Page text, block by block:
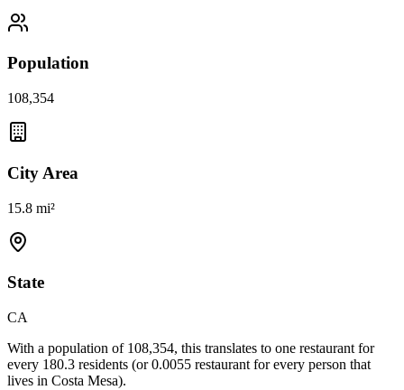
Population
108,354
City Area
15.8 mi²
State
CA
With a population of 108,354, this translates to one restaurant for
every 180.3 residents (or0.0055 restaurant for every person that
lives in Costa Mesa).